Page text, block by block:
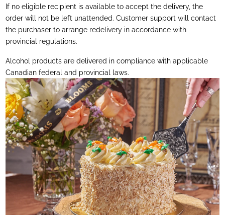
If no eligible recipient is available to accept the delivery, the
order will not be left unattended. Customer support will contact
the purchaser to arrange redelivery in accordance with
provincial regulations.
Alcohol products are delivered in compliance with applicable
Canadian federal and provincial laws.